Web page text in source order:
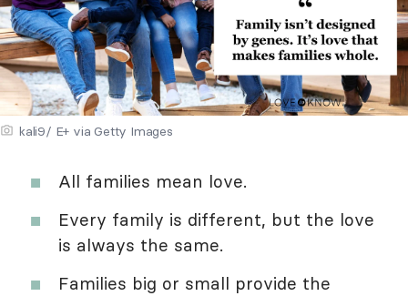
kali9/ E+ via Getty Images
All families mean love.
Every family is different, but the love
is always the same.
Families big or small provide the